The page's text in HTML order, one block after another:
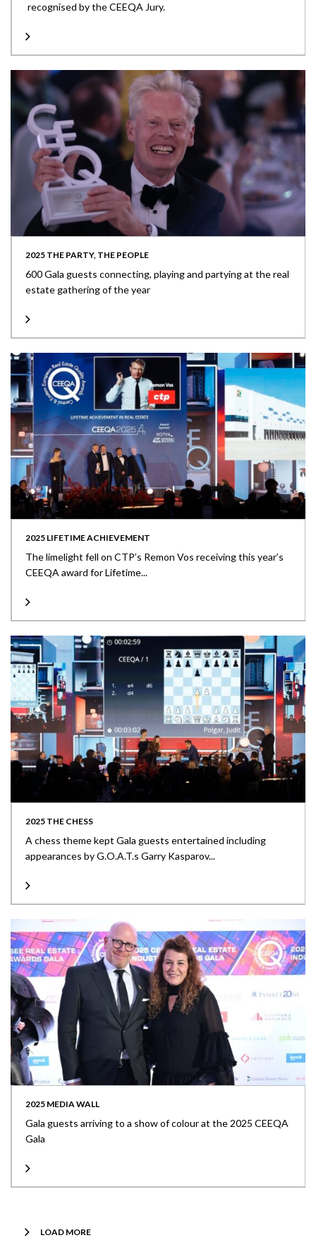
recognised by the CEEQA Jury.
2025 THE PARTY, THE PEOPLE
600 Gala guests connecting, playing and partying at the real
estate gathering of the year
2025 LIFETIME ACHIEVEMENT
The limelight fell on CTP’s Remon Vos receiving this year’s
CEEQA award for Lifetime...
2025 THE CHESS
A chess theme kept Gala guests entertained including
appearances by G.O.A.T.s Garry Kasparov...
2025 MEDIA WALL
Gala guests arriving to a show of colour at the 2025 CEEQA
Gala
LOAD MORE